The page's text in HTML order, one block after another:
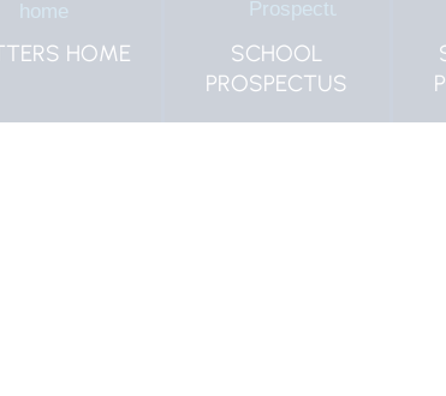
SCHOOL
SIXTH FORM
PROSPECTUS